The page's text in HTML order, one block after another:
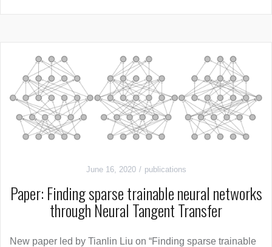
June 16, 2020 publications
Paper: Finding sparse trainable neural networks
through Neural Tangent Transfer
New paper led by Tianlin Liu on “Finding sparse trainable